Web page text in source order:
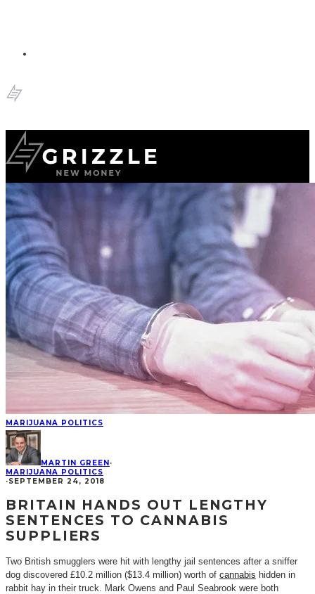
MARIJUANA POLITICS
MARTIN GREEN·
MARIJUANA POLITICS
·SEPTEMBER 24, 2018
BRITAIN HANDS OUT LENGTHY
SENTENCES TO CANNABIS
SUPPLIERS
Two British smugglers were hit with lengthy jail sentences after a sniffer
dog discovered £10.2 million ($13.4 million) worth of cannabis hidden in
rabbit hay in their truck. Mark Owens and Paul Seabrook were both